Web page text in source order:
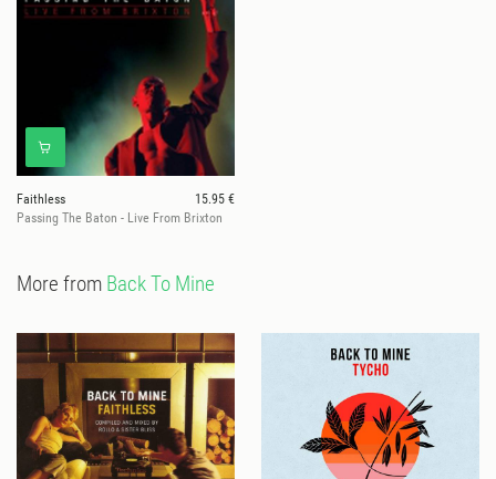
Faithless
15.95 €
Passing The Baton - Live From Brixton
More from Back To Mine